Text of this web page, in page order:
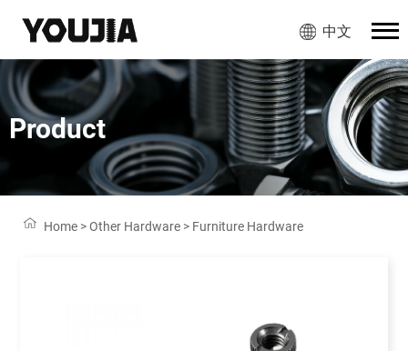
中文
Product
Home >Other Hardware > Furniture Hardware